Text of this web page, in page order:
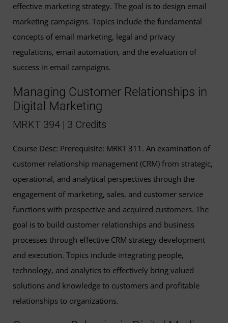
effective marketing strategy. The goal is to design email
marketing campaigns. Topics include the fundamental
concepts of email marketing, legal and privacy
regulations, email automation, and the evaluation of
success in email campaigns.
Managing Customer Relationships in
Digital Marketing
MRKT 394 | 3 Credits
Course Desc: Prerequisite: MRKT 311. An examination of
customer relationship management (CRM) from strategic,
operational, and analytical perspectives through the
engagement of marketing, sales, and customer service
functions with prospective and acquired customers. The
goal is to build customer relationships and business
processes through effective CRM strategy development
and execution. Topics include integrating people,
technology, and analytics to effectively bring valued
solutions and knowledge to customers and profitable
relationships to organizations.